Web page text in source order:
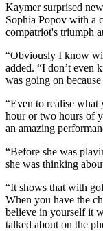
Kaymer surprised
Sophia Popov with a
compatriot's triumph
“Obviously I know
added. “I don’t even
was going on
“Even to realise what
hour or two hours of
an amazing
“Before she was
she was thinking
“It shows that with
When you have the
believe in yourself it
talked about on the